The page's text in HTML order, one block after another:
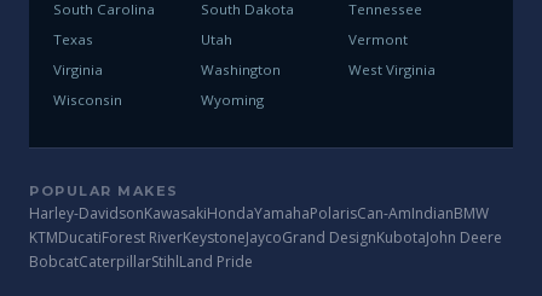
South Carolina
South Dakota
Tennessee
Texas
Utah
Vermont
Virginia
Washington
West Virginia
Wisconsin
Wyoming
POPULAR MAKES
Harley-DavidsonKawasakiHondaYamahaPolarisCan-AmIndianBMW
KTMDucatiForest RiverKeystoneJaycoGrand DesignKubotaJohn Deere
BobcatCaterpillarStihlLand Pride